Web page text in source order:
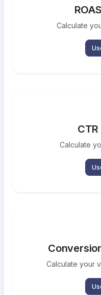
Calculate
Calculate
Calculate your